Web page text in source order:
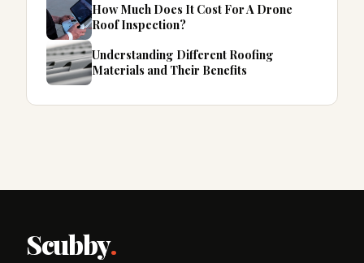
How Much Does It Cost For A Drone
Roof Inspection?
Understanding Different Roofing
Materials and Their Benefits
Scubby.